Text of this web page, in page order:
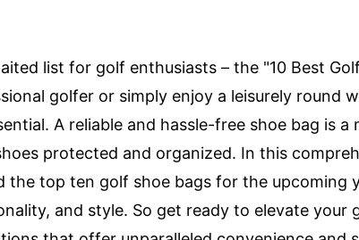
list for golf enthusiasts – the "10 Best
golfer or simply enjoy a leisurely round
A reliable and hassle-free shoe bag is a
protected and organized. In this
the top ten golf shoe bags for the upcoming
and style. So get ready to elevate your